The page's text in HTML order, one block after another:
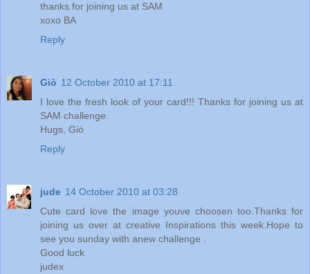
thanks for joining us at SAM
xoxo BA
Reply
Giò 12 October 2010 at 17:11
I love the fresh look of your card!!! Thanks for joining us at
SAM challenge.
Hugs, Giò
Reply
jude 14 October 2010 at 03:28
Cute card love the image youve choosen too.Thanks for
joining us over at creative Inspirations this week.Hope to
see you sunday with anew challenge .
Good luck
judex